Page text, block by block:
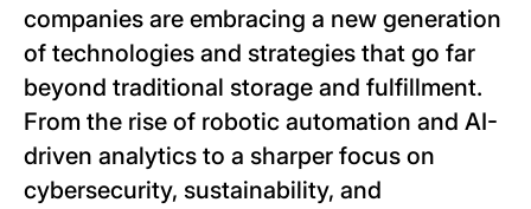
companies are embracing a new generation
of technologies and strategies that go far
beyond traditional storage and fulfillment.
From the rise of robotic automation and AI-
driven analytics to a sharper focus on
cybersecurity, sustainability, and